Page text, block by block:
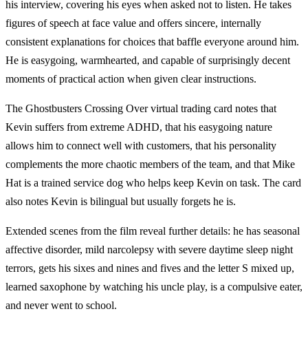
his interview, covering his eyes when asked not to listen. He takes
figures of speech at face value and offers sincere, internally
consistent explanations for choices that baffle everyone around him.
He is easygoing, warmhearted, and capable of surprisingly decent
moments of practical action when given clear instructions.
The Ghostbusters Crossing Over virtual trading card notes that
Kevin suffers from extreme ADHD, that his easygoing nature
allows him to connect well with customers, that his personality
complements the more chaotic members of the team, and that Mike
Hat is a trained service dog who helps keep Kevin on task. The card
also notes Kevin is bilingual but usually forgets he is.
Extended scenes from the film reveal further details: he has seasonal
affective disorder, mild narcolepsy with severe daytime sleep night
terrors, gets his sixes and nines and fives and the letter S mixed up,
learned saxophone by watching his uncle play, is a compulsive eater,
and never went to school.